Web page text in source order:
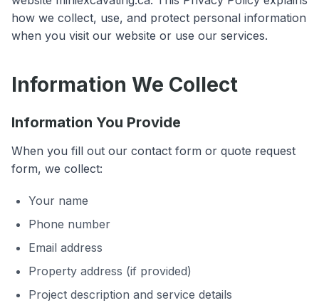
how we collect, use, and protect personal information
when you visit our website or use our services.
Information We Collect
Information You Provide
When you fill out our contact form or quote request
form, we collect:
Your name
Phone number
Email address
Property address (if provided)
Project description and service details